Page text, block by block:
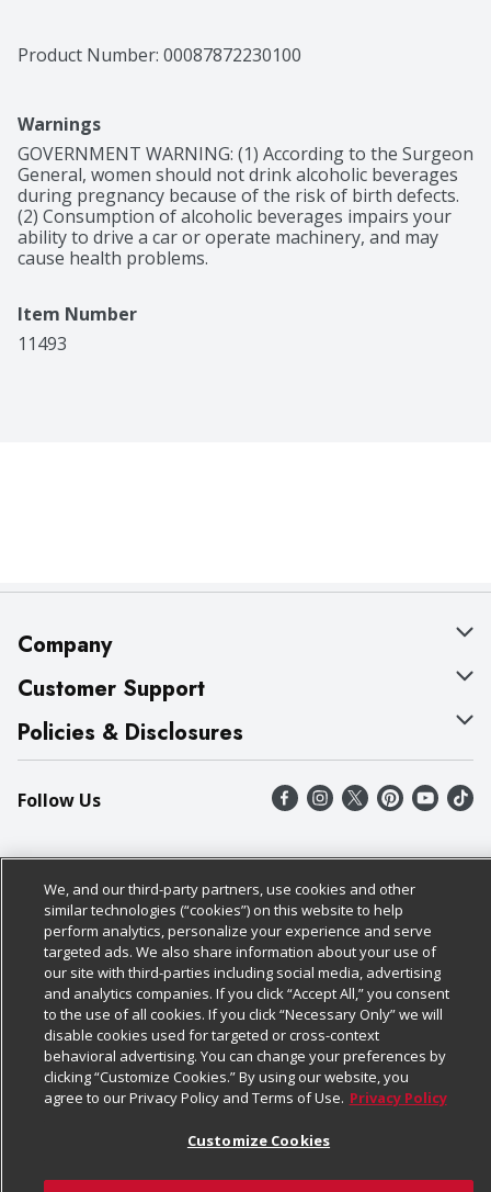
introduced as a sweet red blend with aromas of ripe
berries and refreshing grape flavor. After San Antonio
everyone's favorite meals. From semi-sweet Moscato,
to tropical sweet Rose, the San Antonio Specialty family
came complete with four distinct flavors that could be
Product Number: 00087872230100
Warnings
GOVERNMENT WARNING: (1) According to the Surgeon
General, women should not drink alcoholic beverages
during pregnancy because of the risk of birth defects.
(2) Consumption of alcoholic beverages impairs your
ability to drive a car or operate machinery, and may
cause health problems.
Item Number
11493
Company
About Us
Our Brands
Careers
Charitable Foundation
Newsroom
Product Recalls
Real Estate
Potential Suppliers
Welcome
Where Else Campaign
Customer Support
Bulk Gift Card Orders
Business & Community HQ
Contact Us
Digital Coupon
Frequently Asked Questions
Promotions & Offers
Receipt Portal
Tax Exemption Application
Safety Data Sheets
Policies & Disclosures
Cage Free Egg Policy
Cookie Policy
Do Not Sell My Personal Information
Privacy Policy
Website Accessibility Statement
Transparency
Terms & Conditions
Customize Cookies
Follow Us
Download Our Apps
Chedraui USA
We, and our third-party partners, use cookies and other
similar technologies (“cookies”) on this website to help
perform analytics, personalize your experience and serve
targeted ads. We also share information about your use of
our site with third-parties including social media, advertising
and analytics companies. If you click “Accept All,” you consent
to the use of all cookies. If you click “Necessary Only” we will
disable cookies used for targeted or cross-context
behavioral advertising. You can change your preferences by
clicking “Customize Cookies.” By using our website, you
agree to our Privacy Policy and Terms of Use. Privacy Policy
Customize Cookies